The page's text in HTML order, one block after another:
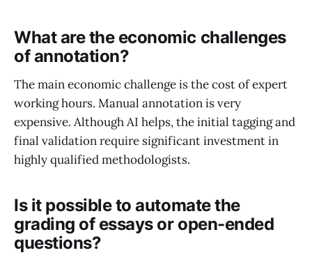
What are the economic challenges
of annotation?
The main economic challenge is the cost of expert
working hours. Manual annotation is very
expensive. Although AI helps, the initial tagging and
final validation require significant investment in
highly qualified methodologists.
Is it possible to automate the
grading of essays or open-ended
questions?